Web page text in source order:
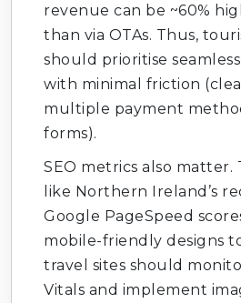
revenue can be ~60%
than via OTAs. Thus,
should prioritise
with minimal friction
multiple payment
forms).
SEO metrics also matter.
like Northern Ireland’s
Google PageSpeed
mobile-friendly designs
travel sites should
Vitals and implement